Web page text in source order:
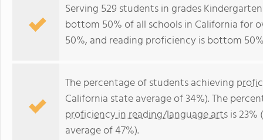
Serving 529 students in grades
bottom 50% of all schools in California for
50%, and reading proficiency is bottom
The percentage of students achieving
California state average of 34%). The
proficiency in reading/language artsis
average of 47%).